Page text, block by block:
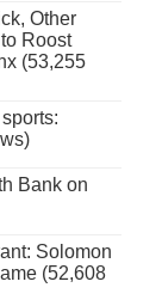
Other
Roost
(53,255
Bank on
Solomon
(52,608